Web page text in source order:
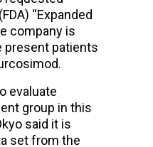
“Expanded
company is
present patients
evaluate
group in this
said it is
set from the